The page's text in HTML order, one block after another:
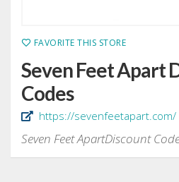
FAVORITE THIS STORE
Seven Feet Apart
Codes
https://sevenfeetapart.com/
Seven Feet ApartDiscount